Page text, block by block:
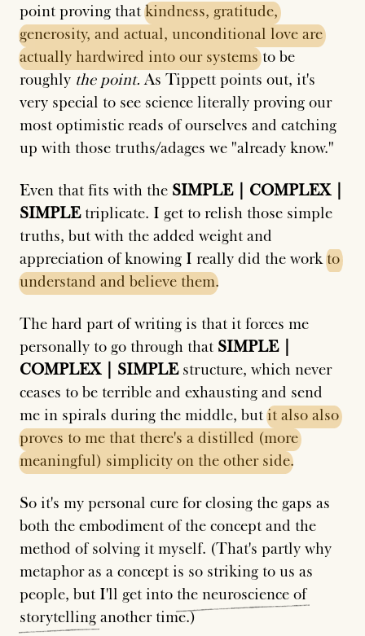
point proving thatkindness, gratitude,
generosity, and actual, unconditional love are
actually hardwired into our systemsto be
roughly the point.As Tippett points out, it's
very special to see science literally proving our
most optimistic reads of ourselves and catching
up with those truths/adages we "already know."
Even that fits with the SIMPLE | COMPLEX |
SIMPLEtriplicate. I get to relish those simple
truths, but with the added weight and
appreciation of knowing I really did the workto
understand and believe them.
The hard part of writing is that it forces me
personally to go through that SIMPLE |
COMPLEX | SIMPLEstructure, which never
ceases to be terrible and exhausting and send
me in spirals during the middle, butit also also
proves to me that there's a distilled (more
meaningful) simplicity on the other side.
So it's my personal cure for closing the gaps as
both the embodiment of the concept and the
method of solving it myself. (That's partly why
metaphor as a concept is so striking to us as
people, but I'll get into the neuroscience of
storytelling another time.)